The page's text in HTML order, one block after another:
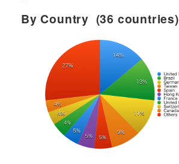
By Country (36 countries)